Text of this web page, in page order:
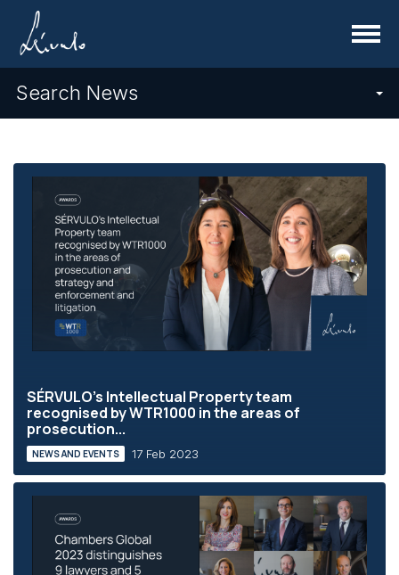
Menu
Search News
SÉRVULO's Intellectual Property team
recognised by WTR1000 in the areas of
prosecution...
NEWS AND EVENTS 17 Feb 2023